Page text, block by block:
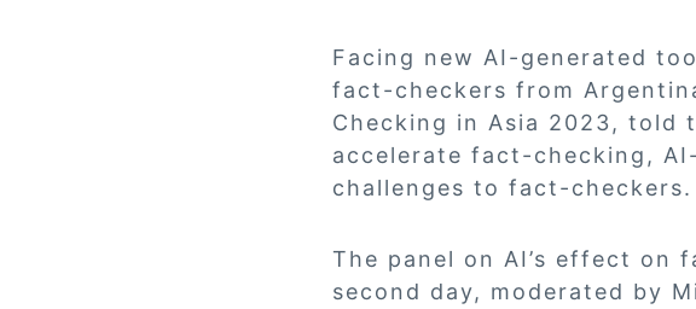
Facing new AI-generated
fact-checkers from
Checking in Asia 2023, told
accelerate fact-checking,
challenges to fact-checkers.
The panel on AI’s effect on
second day, moderated by